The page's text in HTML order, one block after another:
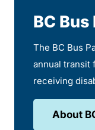
BC Bus
The BC Bus
annual transit
receiving
About